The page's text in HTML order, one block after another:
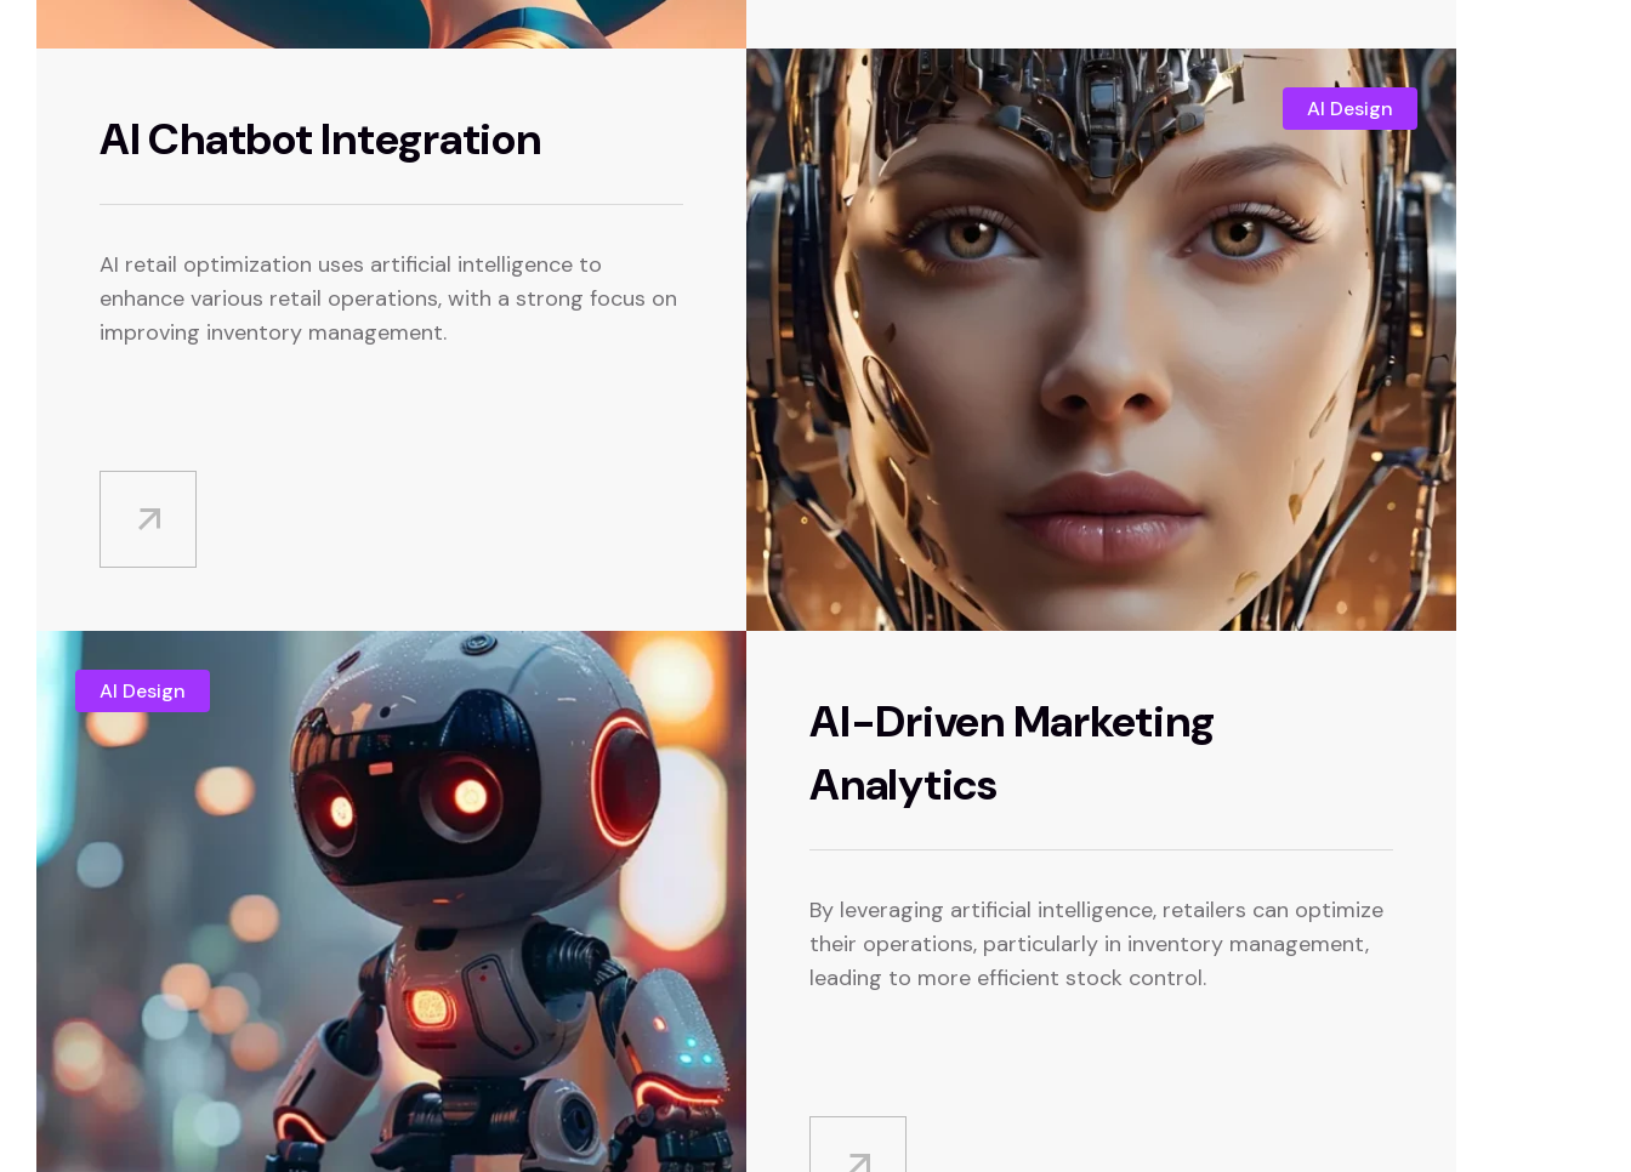
AI Design
AI Chatbot Integration
AI retail optimization uses artificial intelligence to
enhance various retail operations, with a strong focus on
improving inventory management.
AI Design
AI-Driven Marketing
Analytics
By leveraging artificial intelligence, retailers can optimize
their operations, particularly in inventory management,
leading to more efficient stock control.